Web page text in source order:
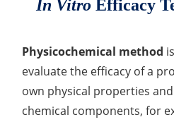
Antimicrobial Effectiveness
Residual Oxygen &
Sterility Test
Anti-Oxidative
In Vitro Efficacy
Physicochemical method
evaluate the efficacy of a
own physical properties
chemical components, for